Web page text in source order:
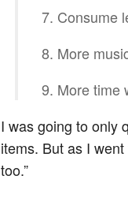
Consume
More
More time
I was going to only
items. But as I
too.”